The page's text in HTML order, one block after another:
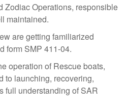
Zodiac Operations, responsible
maintained.
are getting familiarized
form SMP 411-04.
operation of Rescue boats,
to launching, recovering,
full understanding of SAR